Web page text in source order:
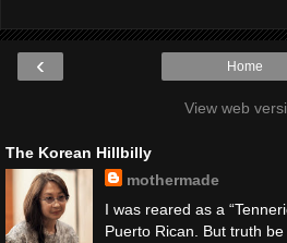
‹ Home
View web
The Korean Hillbilly
mothermade
I was reared as a
Puerto Rican. But truth